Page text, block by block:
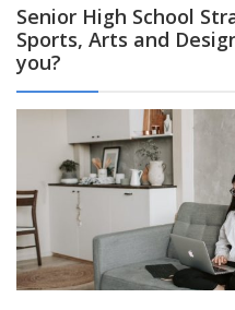
Senior High School
Sports, Arts and
you?